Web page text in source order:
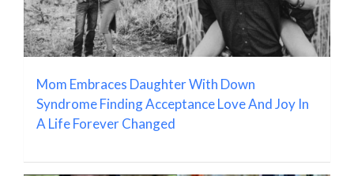
Mom Embraces Daughter With Down
Syndrome Finding Acceptance Love And Joy In
A Life Forever Changed